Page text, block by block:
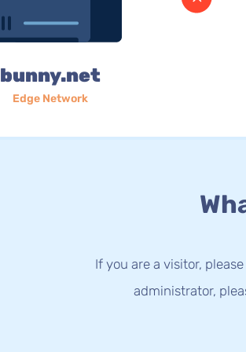
bunny.net
Edge Network
If you are a visitor,
administrator,